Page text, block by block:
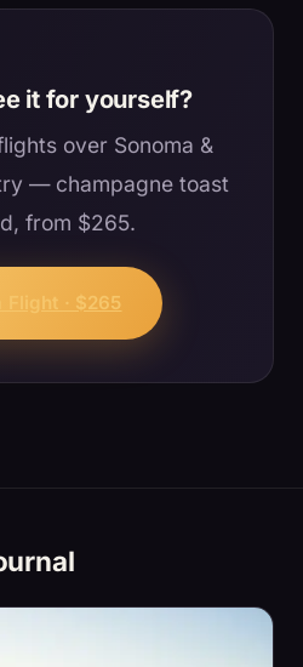
it for yourself?
over Sonoma &
— champagne toast
from $265.
Flight · $265